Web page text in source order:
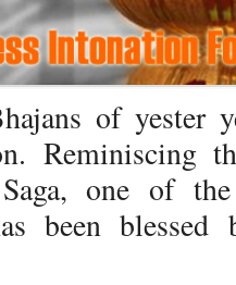
of yester
Reminiscing
one of
been